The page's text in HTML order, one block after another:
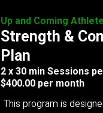
Up and Coming
Strength &
Plan
2 x 30 min Sessions
$400.00 per month
This program is